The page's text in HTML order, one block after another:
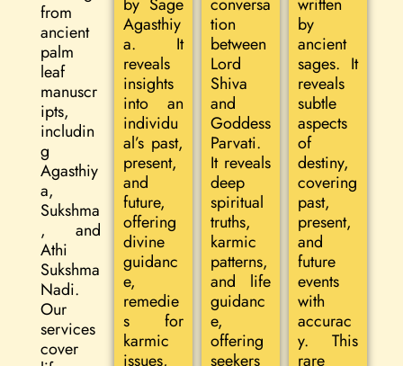
from
ancient
palm
leaf
manuscr
ipts,
includin
g
Agasthiy
a,
Sukshma
, and
Athi
Sukshma
Nadi.
Our
services
cover
Agasthiy
a. It
reveals
insights
into an
individu
al’s past,
present,
and
future,
offering
divine
guidanc
e,
remedie
s for
karmic
issues,
tion
between
Lord
Shiva
and
Goddess
Parvati.
It reveals
deep
spiritual
truths,
karmic
patterns,
and life
guidanc
e,
offering
seekers
by
ancient
sages. It
reveals
subtle
aspects
of
destiny,
covering
past,
present,
and
future
events
with
accurac
y. This
rare